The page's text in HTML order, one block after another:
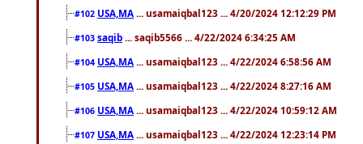
#102 USA,MA ... usamaiqbal123 ... 4/20/2024 12:12:29 PM
#103 saqib ... saqib5566 ... 4/22/2024 6:34:25 AM
#104 USA,MA ... usamaiqbal123 ... 4/22/2024 6:58:56 AM
#105 USA,MA ... usamaiqbal123 ... 4/22/2024 8:27:16 AM
#106 USA,MA ... usamaiqbal123 ... 4/22/2024 10:59:12 AM
#107 USA,MA ... usamaiqbal123 ... 4/22/2024 12:23:14 PM